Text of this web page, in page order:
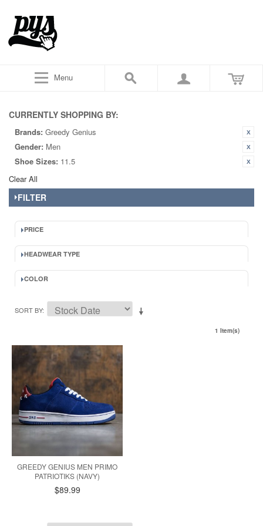
Menu
CURRENTLY SHOPPING BY:
Brands: Greedy Genius
Gender: Men
Shoe Sizes: 11.5
Clear All
FILTER
PRICE
HEADWEAR TYPE
COLOR
SORT BY
1 Item(s)
GREEDY GENIUS MEN PRIMO
PATRIOTIKS (NAVY)
$89.99